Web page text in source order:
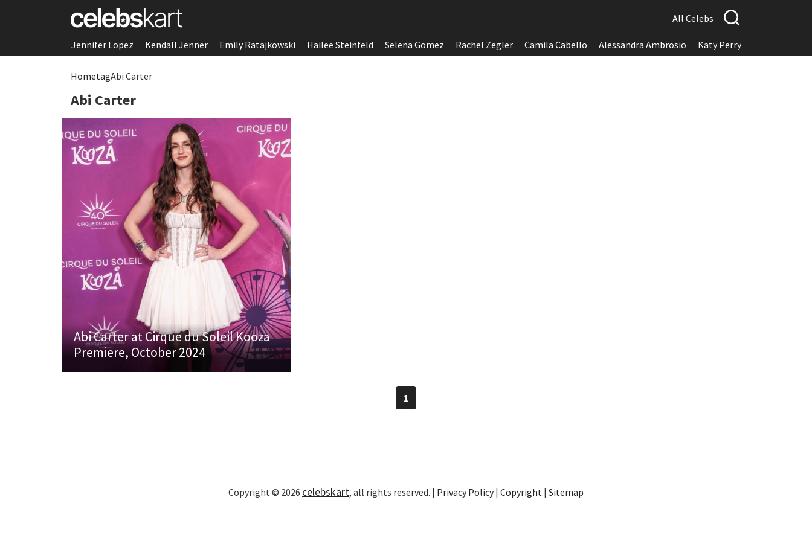
All Celebs
Jennifer Lopez Kendall Jenner Emily Ratajkowski Hailee Steinfeld Selena Gomez Rachel Zegler Camila Cabello Alessandra Ambrosio Katy Perry
HometagAbi Carter
Abi Carter
Abi Carter at Cirque du Soleil Kooza
Premiere, October 2024
1
Copyright © 2026 celebskart, all rights reserved. | Privacy Policy| Copyright | Sitemap